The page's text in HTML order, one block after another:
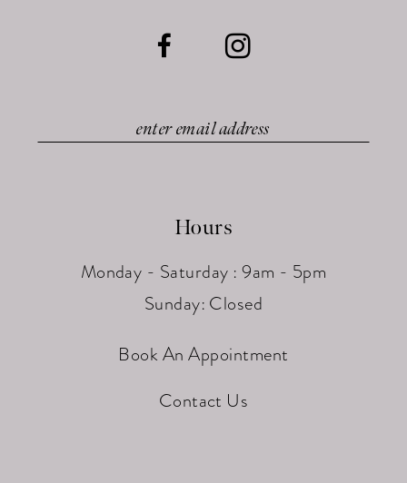
Hours
Monday - Saturday : 9am - 5pm
Sunday: Closed
Book An Appointment
Contact Us